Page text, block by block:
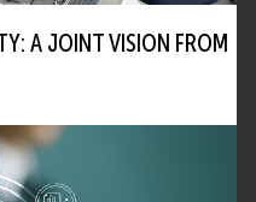
A JOINT VISION FROM